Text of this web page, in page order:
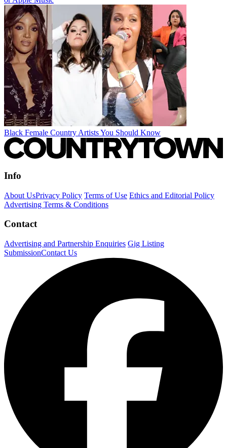
Black Female Country Artists You Should Know
Info
About UsPrivacy Policy Terms of Use Ethics and Editorial Policy
Advertising Terms & Conditions
Contact
Advertising and Partnership Enquiries Gig Listing
SubmissionContact Us